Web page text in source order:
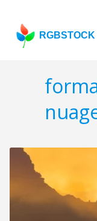
RGBSTOCK